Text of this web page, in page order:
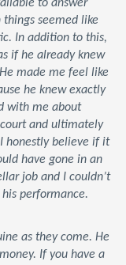
to answer
seemed like
In addition to this,
if he already knew
made me feel like
he knew exactly
with me about
and ultimately
honestly believe if it
have gone in an
job and I couldn’t
performance.
as they come. He
If you have a